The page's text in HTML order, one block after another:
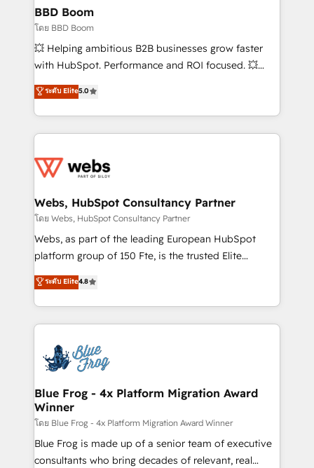
Custom APIs and third-party integrations 📈 End-to-
End Revenue Acceleration • Lifecycle marketing and
pipeline growth programs • Sales enablement tools
and CRM optimization • Retention strategies with
Execution • 750+ onboardings and 2,000+
implementations • Deep expertise across marketing,
BBD Boom
โดย BBD Boom
💥 Helping ambitious B2B businesses grow faster
with HubSpot. Performance and ROI focused. 💥
BBD Boom is the HubSpot partner that can help you
to HubSpot Better. We work with your teams to
solve all your HubSpot challenges and improve user
adoption, sales process and marketing results.
the first time 🔧 Designing and optimising your
and build using HubSpot 🔌 Integrating HubSpot
with other systems 🎓 Training your teams to be
HubSpot pros 📊 Lead generation services using
HubSpot Why us? - SIX HubSpot Accreditations -
CRM, Solutions Architecture, Onboarding , Data
Migration, Custom Integration & Platform
team of 25+ experts Contact us today to help you
get more from your investment in HubSpot.
ระดับ Elite5.0
Webs, HubSpot Consultancy Partner
โดย Webs, HubSpot Consultancy Partner
Webs, as part of the leading European HubSpot
platform group of 150 Fte, is the trusted Elite
HubSpot CRM Partner offering you a roadmap on
maximizing EBITDA and achieving Commercial
Excellence. With our targeted processes, we
strengthen your digital transformation and minimize
Implementation partner, we provide expertise to
drive your business forward. Since 2015 we are fully
dedicated to HubSpot and with an experienced
team (50+), we work with reputable companies in
B2B sectors such as manufacturing, SaaS and
business services. We prepare a customized
business case that demonstrates the value and
ระดับ Elite4.8
Blue Frog - 4x Platform Migration Award
Winner
โดย Blue Frog - 4x Platform Migration Award Winner
Blue Frog is made up of a senior team of executive
consultants who bring decades of relevant, real